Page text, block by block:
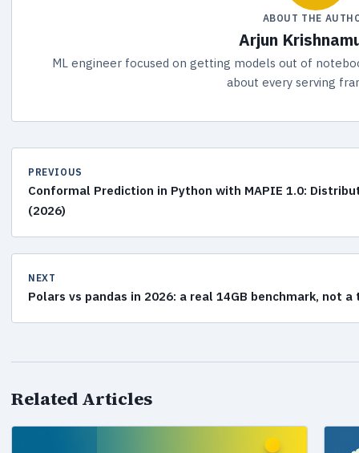
ABOUT THE
Arjun
ML engineer focused on getting models out of
about every serving
PREVIOUS
Conformal Prediction in Python with MAPIE 1.0:
(2026)
NEXT
Polars vs pandas in 2026: a real 14GB benchmark, not a
Related Articles